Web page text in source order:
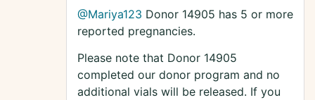
@Mariya123 Donor 14905 has 5 or more
reported pregnancies.
Please note that Donor 14905
completed our donor program and no
additional vials will be released. If you